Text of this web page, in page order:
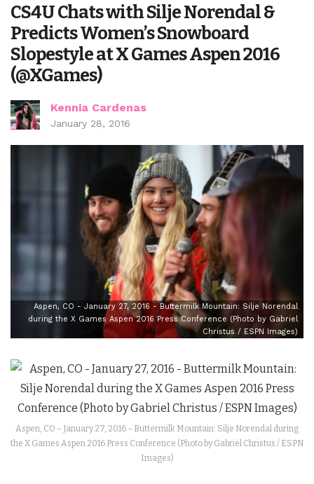
CS4U Chats with Silje Norendal &
Predicts Women’s Snowboard
Slopestyle at X Games Aspen 2016
(@XGames)
Kennia Cardenas
January 28, 2016
Aspen, CO - January 27, 2016 - Buttermilk Mountain: Silje Norendal
during the X Games Aspen 2016 Press Conference (Photo by Gabriel
Christus / ESPN Images)
Aspen, CO – January 27, 2016 – Buttermilk Mountain: Silje Norendal during
the X Games Aspen 2016 Press Conference (Photo by Gabriel Christus / ESPN
Images)